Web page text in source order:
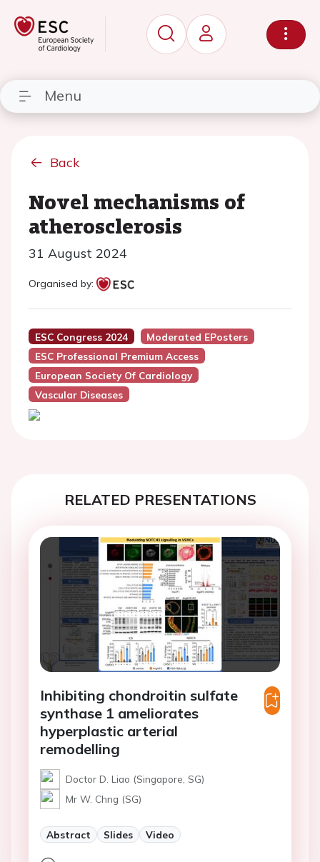
Menu
Back
Novel mechanisms of
atherosclerosis
31 August 2024
Organised by:
ESC Congress 2024
Moderated EPosters
ESC Professional Premium Access
European Society Of Cardiology
Vascular Diseases
RELATED PRESENTATIONS
Inhibiting chondroitin sulfate
synthase 1 ameliorates
hyperplastic arterial
remodelling
Doctor D. Liao (Singapore, SG)
Mr W. Chng (SG)
Abstract Slides Video